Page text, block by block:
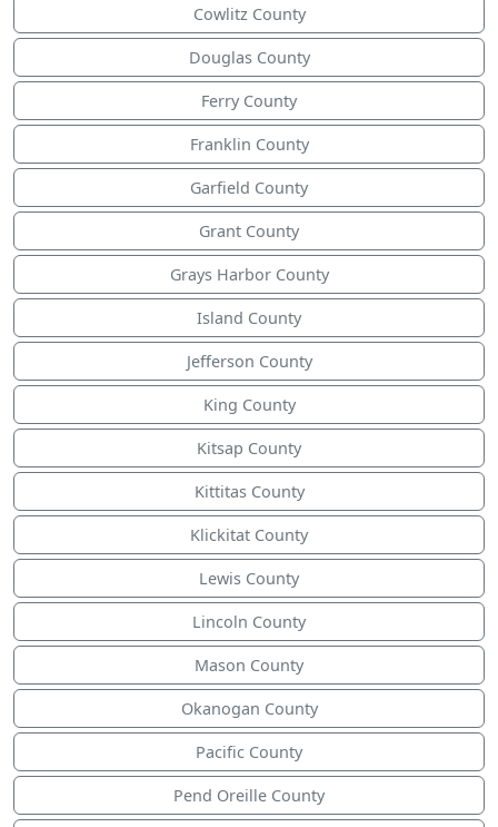
Cowlitz County
Douglas County
Ferry County
Franklin County
Garfield County
Grant County
Grays Harbor County
Island County
Jefferson County
King County
Kitsap County
Kittitas County
Klickitat County
Lewis County
Lincoln County
Mason County
Okanogan County
Pacific County
Pend Oreille County